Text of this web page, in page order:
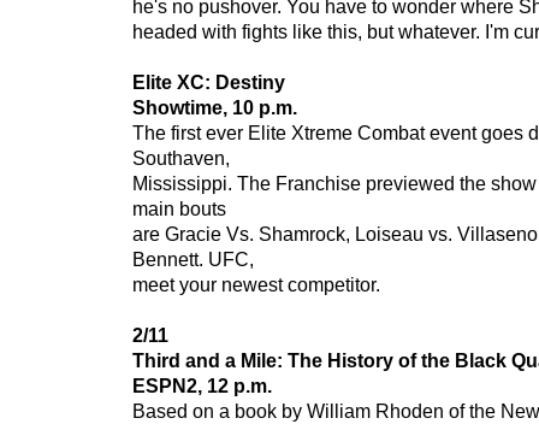
he's no pushover. You have to wonder where
headed with fights like this, but whatever. I'm
Elite XC: Destiny
Showtime, 10 p.m.
The first ever Elite Xtreme Combat event goes
Southaven,
Mississippi. The Franchise previewed the
main bouts
are Gracie Vs. Shamrock, Loiseau vs.
Bennett. UFC,
meet your newest competitor.
2/11
Third and a Mile: The History of the Black
ESPN2, 12 p.m.
Based on a book by William Rhoden of the